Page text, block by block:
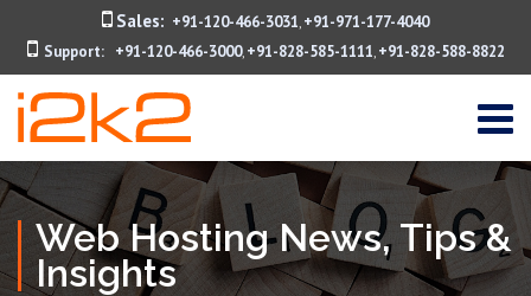
Sales: +91-120-466-3031, +91-971-177-4040
Support:
+91-120-466-3000, +91-828-585-1111, +91-828-588-8822
Web Hosting News, Tips &
Insights